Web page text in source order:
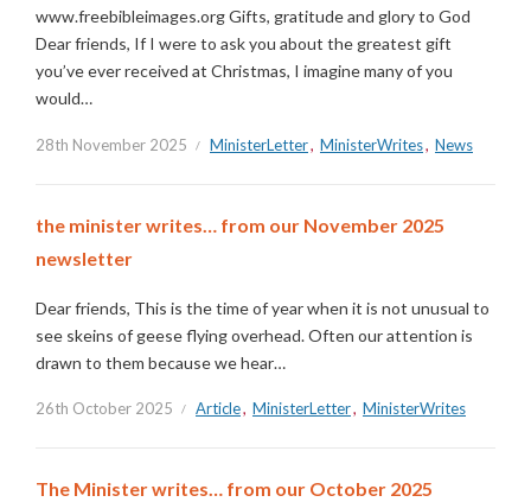
www.freebibleimages.org Gifts, gratitude and glory to God
Dear friends, If I were to ask you about the greatest gift
you’ve ever received at Christmas, I imagine many of you
would…
28th November 2025 MinisterLetter, MinisterWrites, News
the minister writes… from our November 2025
newsletter
Dear friends, This is the time of year when it is not unusual to
see skeins of geese flying overhead. Often our attention is
drawn to them because we hear…
26th October 2025 Article, MinisterLetter, MinisterWrites
The Minister writes… from our October 2025